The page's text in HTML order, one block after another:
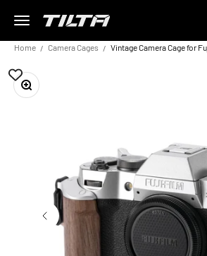
Menu
TILTA EU
Home Camera Cages Vintage Camera Cage for
Zoom